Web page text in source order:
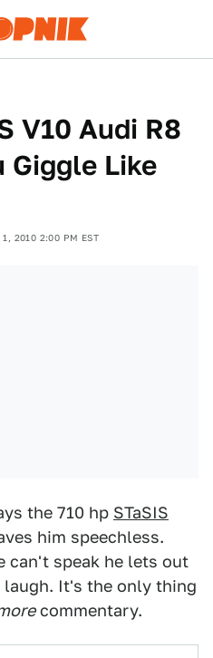
V10 Audi R8
Giggle Like
1, 2010 2:00 PM EST
the 710 hp STaSIS
him speechless.
can't speak he lets out
laugh. It's the only thing
commentary.